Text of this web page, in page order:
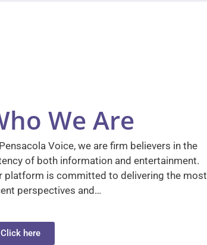
We Are
Voice, we are firm believers in the
of both information and entertainment.
platform is committed to delivering the most
perspectives and…
Click here